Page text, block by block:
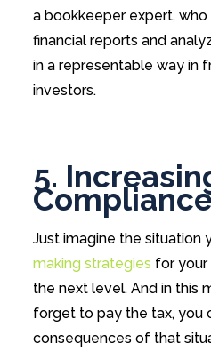
a bookkeeper expert,
financial reports and
in a representable way in
investors.
5.
Just imagine the situation
making strategies for your
the next level. And in this
forget to pay the tax, you
consequences of that